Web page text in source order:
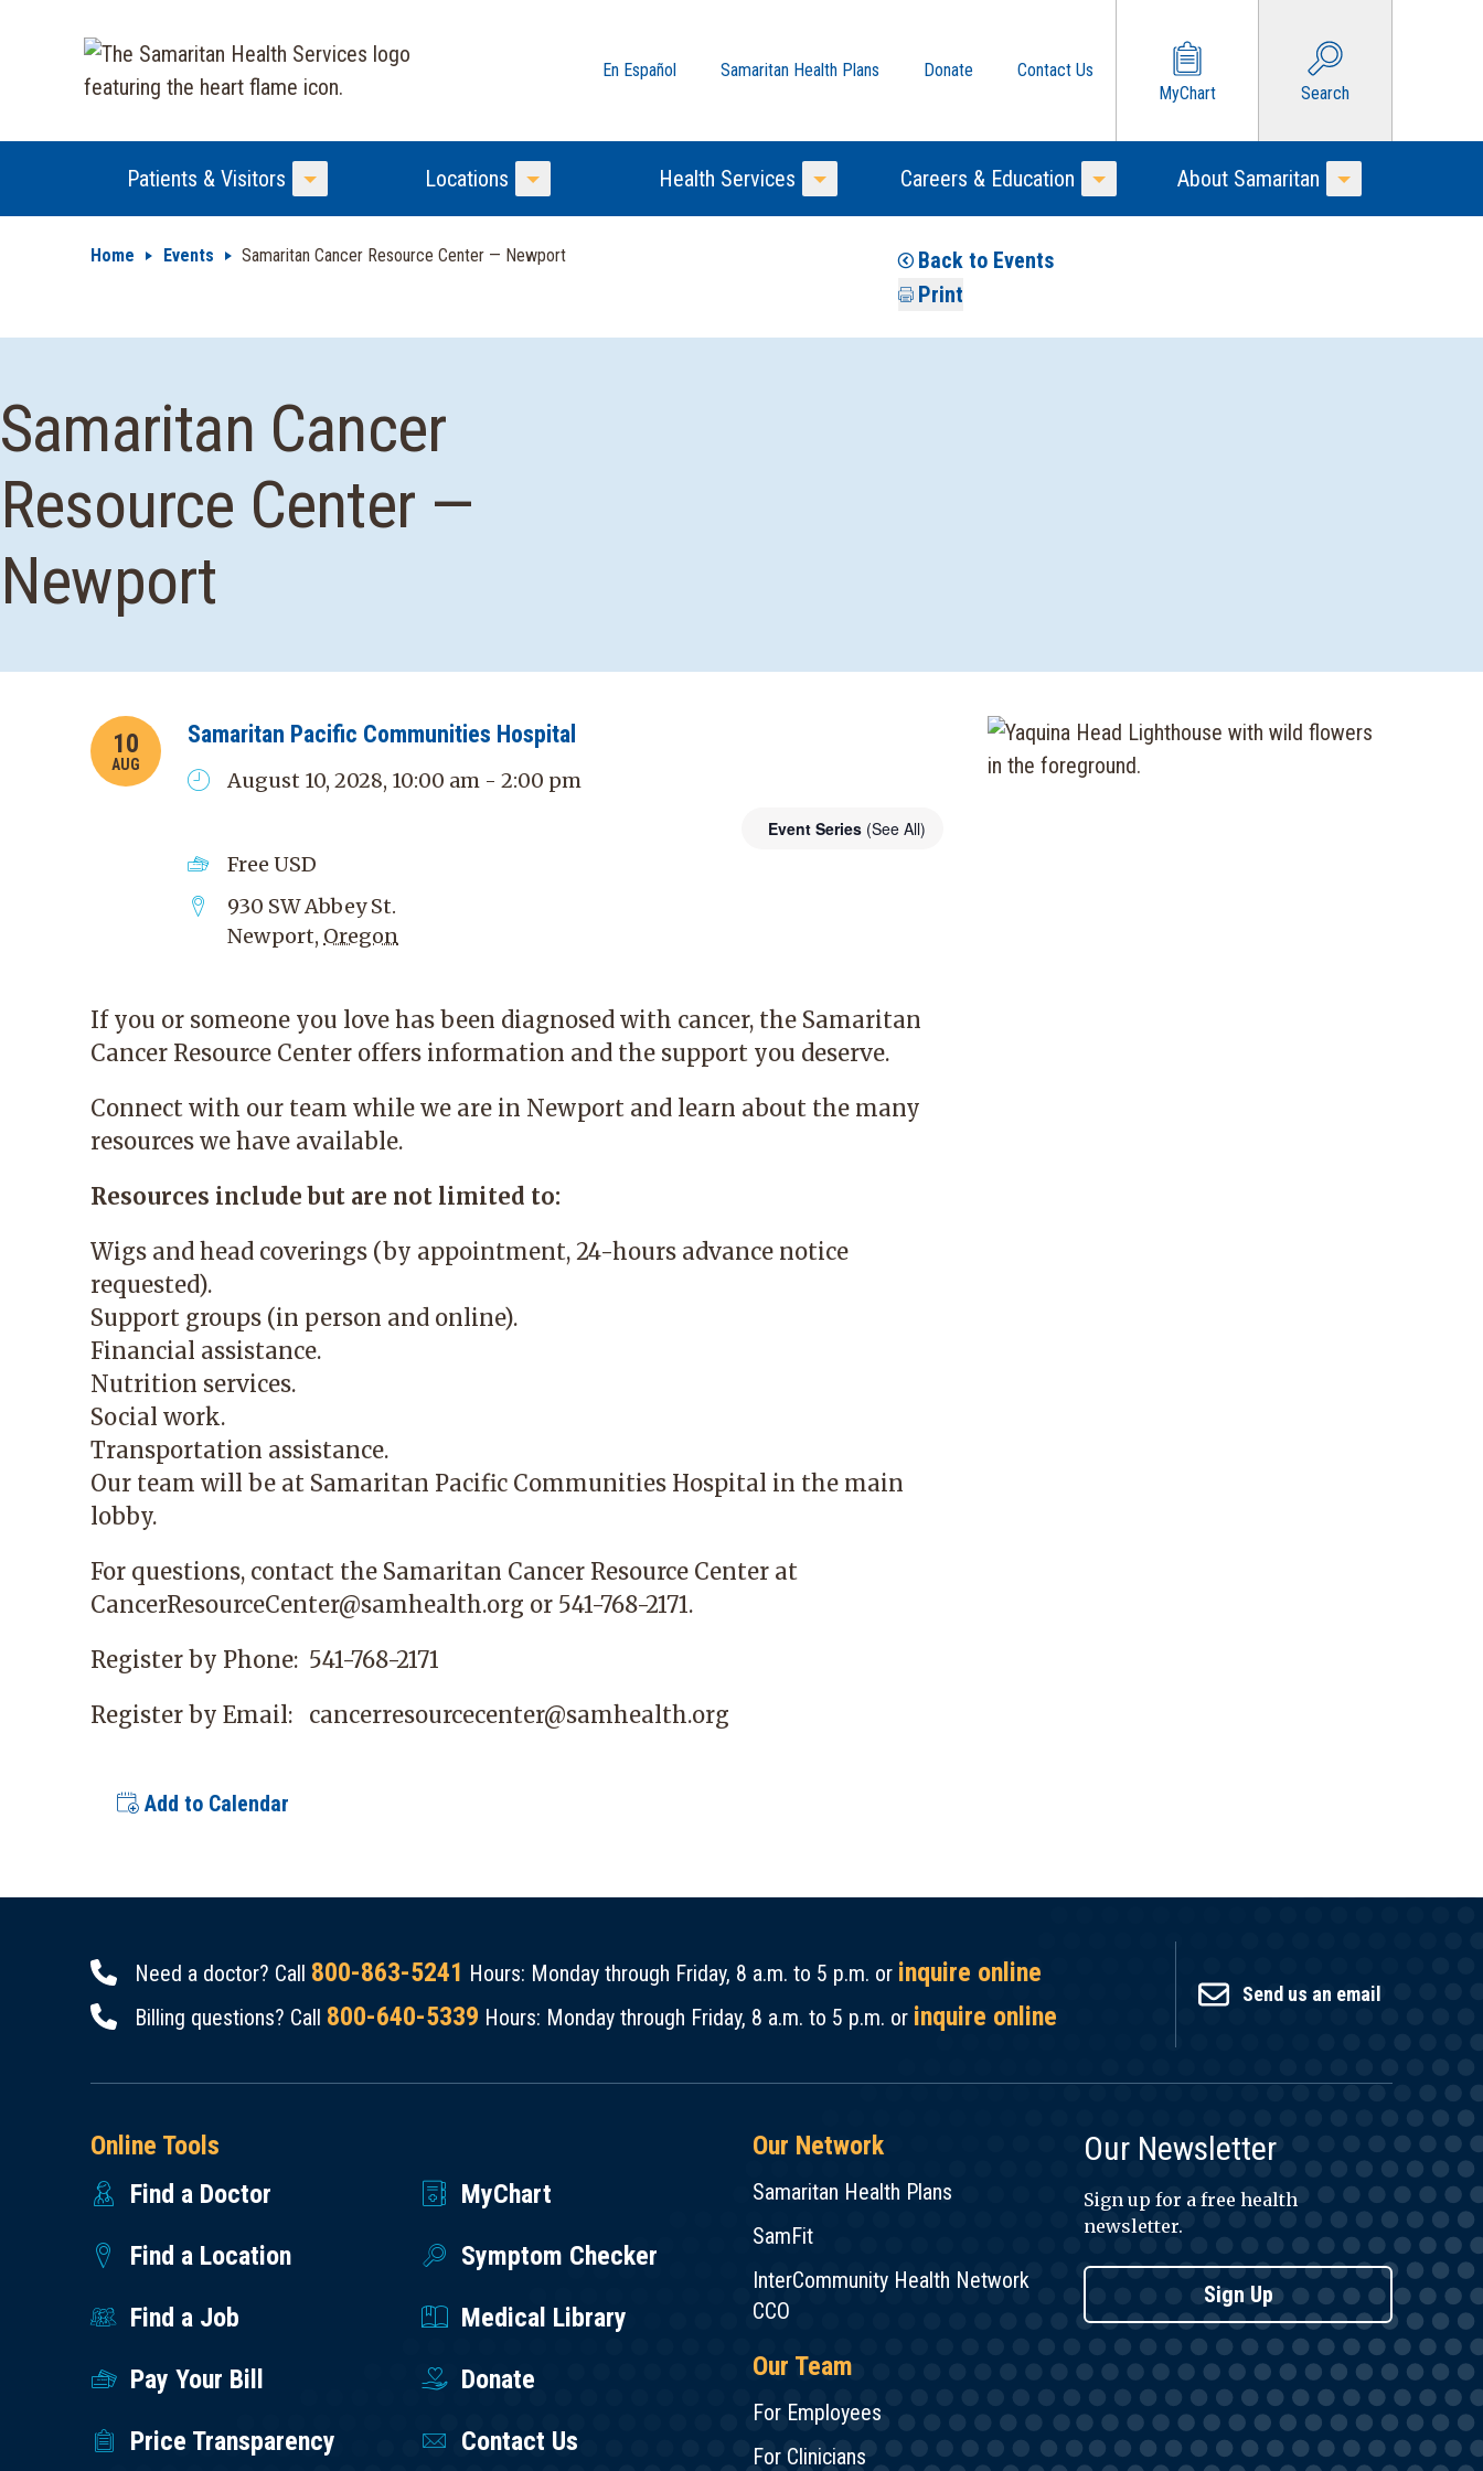
En Español Samaritan Health Plans Donate
Contact Us
MyChart
Search
Patients & Visitors
Toggle Menu
Locations
Toggle Menu
Health Services
Toggle Menu
Careers & Education
Toggle Menu
About Samaritan
Toggle Menu
Home Events Samaritan Cancer Resource Center — Newport
Back to Events
Print
Samaritan Cancer
Resource Center —
Newport
10
AUG
Samaritan Pacific Communities Hospital
August 10, 2028, 10:00 am - 2:00 pm
Event Series (See All)
Free USD
930 SW Abbey St.
Newport, Oregon
If you or someone you love has been diagnosed with cancer, the Samaritan
Cancer Resource Center offers information and the support you deserve.
Connect with our team while we are in Newport and learn about the many
resources we have available.
Resources include but are not limited to:
Wigs and head coverings (by appointment, 24-hours advance notice
requested).
Support groups (in person and online).
Financial assistance.
Nutrition services.
Social work.
Transportation assistance.
Our team will be at Samaritan Pacific Communities Hospital in the main
lobby.
For questions, contact the Samaritan Cancer Resource Center at
CancerResourceCenter@samhealth.org or 541-768-2171.
Register by Phone: 541-768-2171
Register by Email: cancerresourcecenter@samhealth.org
Add to Calendar
Need a doctor? Call 800-863-5241 Hours: Monday through Friday, 8 a.m. to 5 p.m. or inquire online
Billing questions? Call 800-640-5339 Hours: Monday through Friday, 8 a.m. to 5 p.m. or inquire online
Send us an email
Online Tools
Find a Doctor
MyChart
Find a Location
Symptom Checker
Find a Job
Medical Library
Pay Your Bill
Donate
Price Transparency
Contact Us
Our Network
Samaritan Health Plans
SamFit
InterCommunity Health Network
CCO
Our Team
For Employees
For Clinicians
Our Newsletter
Sign up for a free health
newsletter.
Sign Up